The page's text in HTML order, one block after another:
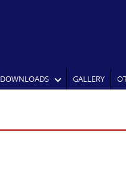
DOWNLOADS GALLERY